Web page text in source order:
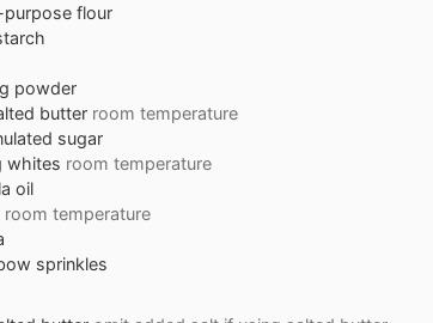
purpose flour
powder
butter room temperature
sugar
whites room temperature
oil
room temperature
sprinkles